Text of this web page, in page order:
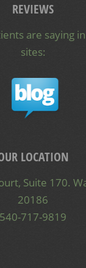
REVIEWS
are saying
sites:
LOCATION
Suite 170.
20186
540-717-9819